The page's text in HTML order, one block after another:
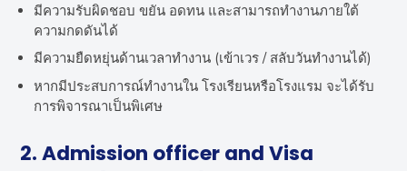
มีความรับผิดชอบ ขยัน อดทน และสามารถทำงานภายใต้
ความกดดันได้
มีความยืดหยุ่นด้านเวลาทำงาน (เข้าเวร / สลับวันทำงานได้)
หากมีประสบการณ์ทำงานใน โรงเรียนหรือโรงแรม จะได้รับ
การพิจารณาเป็นพิเศษ
2.Admission officer and Visa